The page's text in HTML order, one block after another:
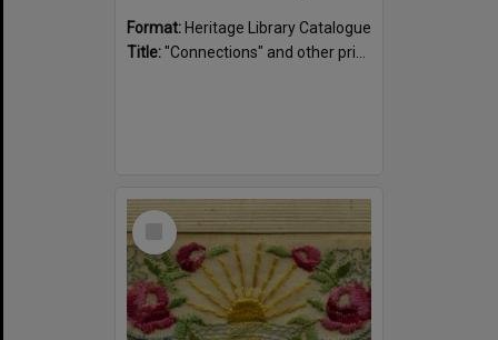
Format: Heritage Library Catalogue
Title:"Connections" and other prize winning short stories and verses from the Sunshine Coast Writers' Group inaugural short story and poetry competition / compiled by Gillian A. Karas.
Select